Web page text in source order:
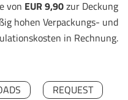
von EUR 9,90zur Deckung
hohen Verpackungs- und
in Rechnung.
REQUEST